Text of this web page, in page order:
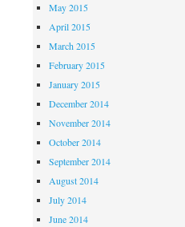
May 2015
April 2015
March 2015
February 2015
January 2015
December 2014
November 2014
October 2014
September 2014
August 2014
July 2014
June 2014